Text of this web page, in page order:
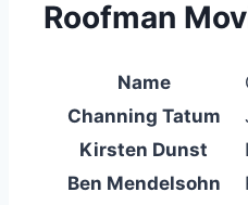
Roofman
Name
Channing Tatum
Kirsten Dunst
Ben Mendelsohn